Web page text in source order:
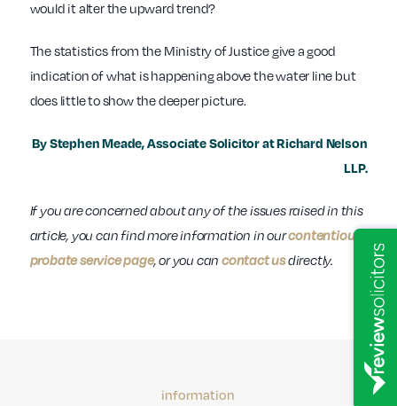
would it alter the upward trend?
The statistics from the Ministry of Justice give a good
indication of what is happening above the water line but
does little to show the deeper picture.
By Stephen Meade, Associate Solicitor at Richard Nelson
LLP.
If you are concerned about any of the issues raised in this
article, you can find more information in ourcontentious
probate service page, or you cancontact usdirectly.
information